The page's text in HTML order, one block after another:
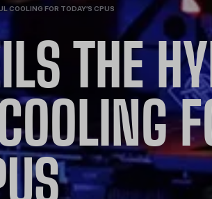
COOLING FOR TODAY’S CPUS
THE